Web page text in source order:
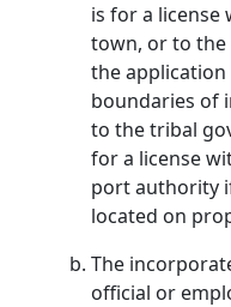
is for a
town, or to the
the
boundaries of
to the tribal
for a license
port authority
located on
The
official or